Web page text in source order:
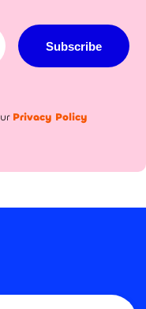
Subscribe
Privacy Policy